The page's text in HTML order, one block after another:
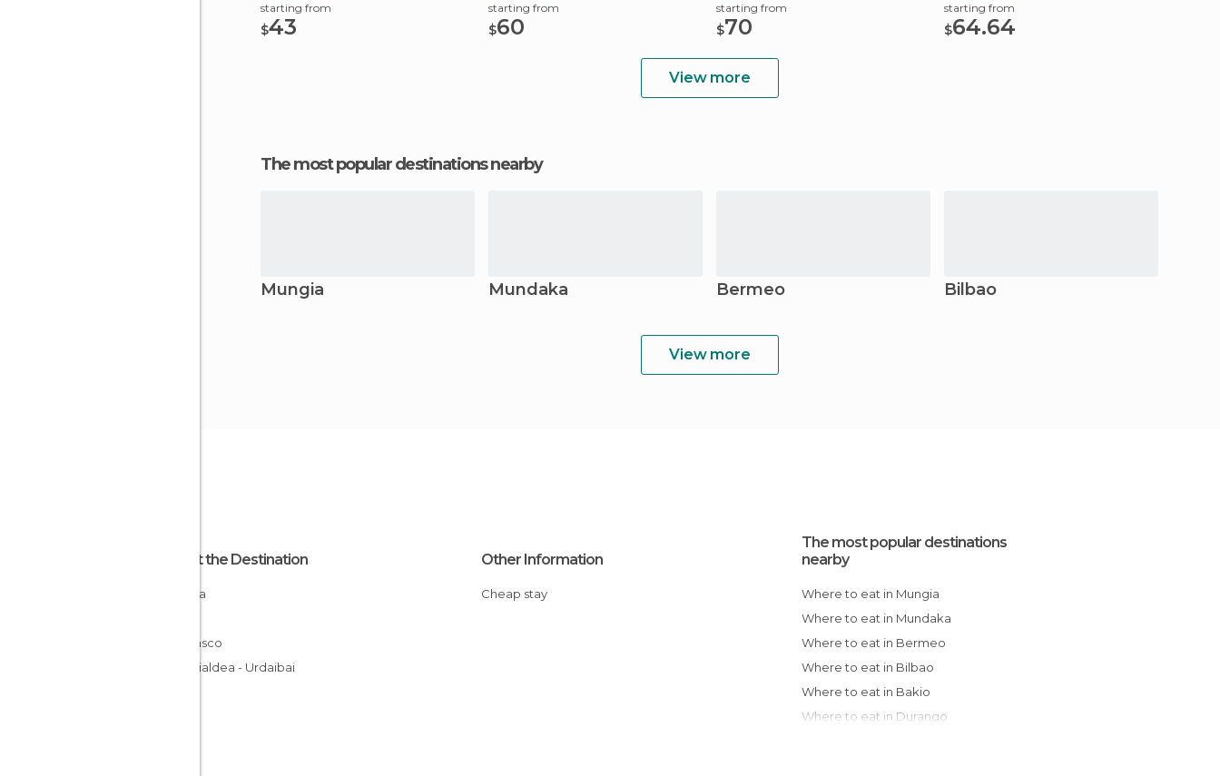
starting from
$43
starting from
$60
starting from
$70
starting from
$64.64
View more
The most popular destinations nearby
Mungia Mundaka Bermeo Bilbao
View more
About the Destination
Vizcaya
País Vasco
Busturialdea - Urdaibai
Other Information
Cheap stay
The most popular destinations
nearby
Where to eat in Mungia
Where to eat in Mundaka
Where to eat in Bermeo
Where to eat in Bilbao
Where to eat in Bakio
Where to eat in Durango